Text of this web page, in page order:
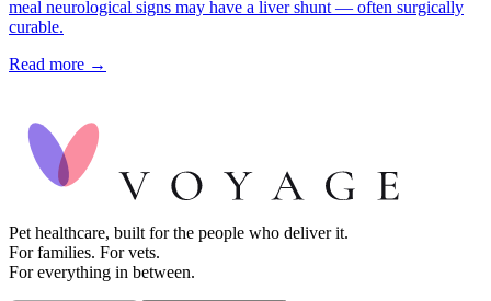
meal neurological signs may have a liver shunt — often surgically
curable.
Read more →
Pet healthcare, built for the people who deliver it.
For families. For vets.
For everything in between.